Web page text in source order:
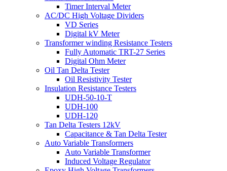
Timer Interval Meter
AC/DC High Voltage Dividers
VD Series
Digital kV Meter
Transformer winding Resistance Testers
Fully Automatic TRT-27 Series
Digital Ohm Meter
Oil Tan Delta Tester
Oil Resistivity Tester
Insulation Resistance Testers
UDH-50-10-T
UDH-100
UDH-120
Tan Delta Testers 12kV
Capacitance & Tan Delta Tester
Auto Variable Transformers
Auto Variable Transformer
Induced Voltage Regulator